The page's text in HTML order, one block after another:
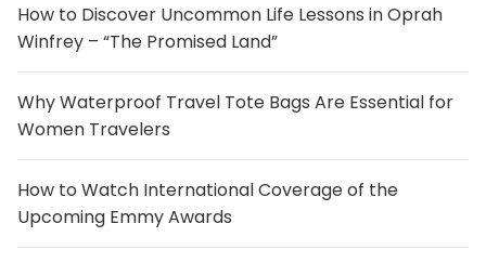
How to Discover Uncommon Life Lessons in Oprah
Winfrey – “The Promised Land”
Why Waterproof Travel Tote Bags Are Essential for
Women Travelers
How to Watch International Coverage of the
Upcoming Emmy Awards